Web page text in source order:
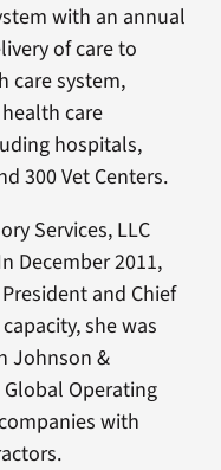
with an annual
of care to
care system,
care
hospitals,
300 Vet Centers.
Services, LLC
December 2011,
and Chief
she was
Johnson &
Operating
with